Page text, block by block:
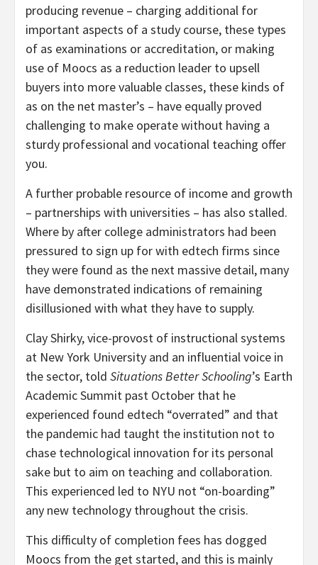
producing revenue – charging additional for
important aspects of a study course, these types
of as examinations or accreditation, or making
use of Moocs as a reduction leader to upsell
buyers into more valuable classes, these kinds of
as on the net master’s – have equally proved
challenging to make operate without having a
sturdy professional and vocational teaching offer
you.
A further probable resource of income and growth
– partnerships with universities – has also stalled.
Where by after college administrators had been
pressured to sign up for with edtech firms since
they were found as the next massive detail, many
have demonstrated indications of remaining
disillusioned with what they have to supply.
Clay Shirky, vice-provost of instructional systems
at New York University and an influential voice in
the sector, told Situations Better Schooling’s Earth
Academic Summit past October that he
experienced found edtech “overrated” and that
the pandemic had taught the institution not to
chase technological innovation for its personal
sake but to aim on teaching and collaboration.
This experienced led to NYU not “on-boarding”
any new technology throughout the crisis.
This difficulty of completion fees has dogged
Moocs from the get started, and this is mainly